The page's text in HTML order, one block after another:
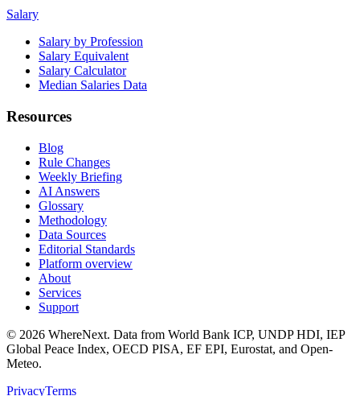
Salary
Salary by Profession
Salary Equivalent
Salary Calculator
Median Salaries Data
Resources
Blog
Rule Changes
Weekly Briefing
AI Answers
Glossary
Methodology
Data Sources
Editorial Standards
Platform overview
About
Services
Support
© 2026 WhereNext. Data from World Bank ICP, UNDP HDI, IEP
Global Peace Index, OECD PISA, EF EPI, Eurostat, and Open-
Meteo.
PrivacyTerms